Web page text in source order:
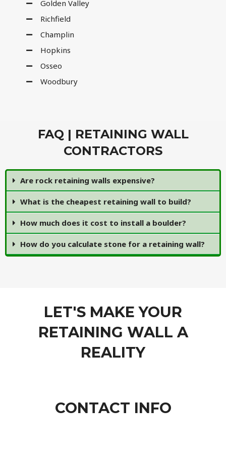
Golden Valley
Richfield
Champlin
Hopkins
Osseo
Woodbury
FAQ | RETAINING WALL
CONTRACTORS
Are rock retaining walls expensive?
What is the cheapest retaining wall to build?
How much does it cost to install a boulder?
How do you calculate stone for a retaining wall?
LET'S MAKE YOUR
RETAINING WALL A
REALITY
CONTACT INFO